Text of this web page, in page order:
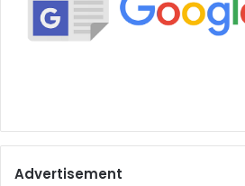
Advertisement